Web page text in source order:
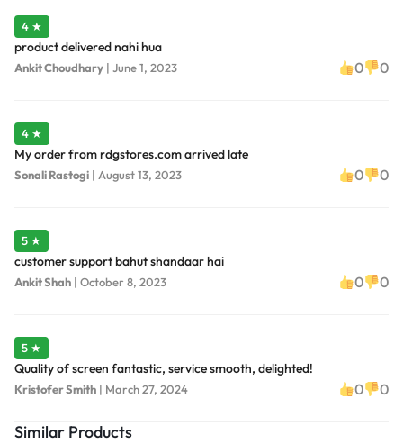
4 ★
product delivered nahi hua
Ankit Choudhary | June 1, 2023 0 0
4 ★
My order from rdgstores.com arrived late
Sonali Rastogi | August 13, 2023 0 0
5 ★
customer support bahut shandaar hai
Ankit Shah | October 8, 2023 0 0
5 ★
Quality of screen fantastic, service smooth, delighted!
Kristofer Smith | March 27, 2024 0 0
Similar Products